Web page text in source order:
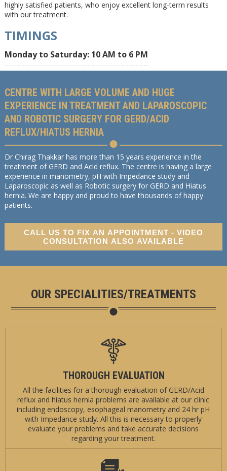
highly satisfied patients, who enjoy excellent long-term results
with our treatment.
TIMINGS
Monday to Saturday: 10 AM to 6 PM
CENTRE WITH LARGE VOLUME AND HUGE
EXPERIENCE IN TREATMENT AND LAPAROSCOPIC
AND ROBOTIC SURGERY FOR GERD/ACID
REFLUX/HIATUS HERNIA
Dr Chirag Thakkar has more than 15 years experience in the
treatment of GERD and Acid reflux. The centre is having a large
experience in manometry, pH with Impedance study and
Laparoscopic as well as Robotic surgery for GERD and Hiatus
hernia. We are happy and proud to have thousands of happy
patients.
CALL US TO FIX AN APPOINTMENT - VIDEO
CONSULTATION ALSO AVAILABLE
OUR SPECIALITIES/TREATMENTS
THOROUGH EVALUATION
All the facilities for a thorough evaluation of GERD/Acid
reflux and hiatus hernia problems are available at our clinic
including endoscopy, esophageal manometry and 24 hr pH
with Impedance study. All this is necessary to properly
evaluate your problems and take accurate decisions
regarding your treatment.